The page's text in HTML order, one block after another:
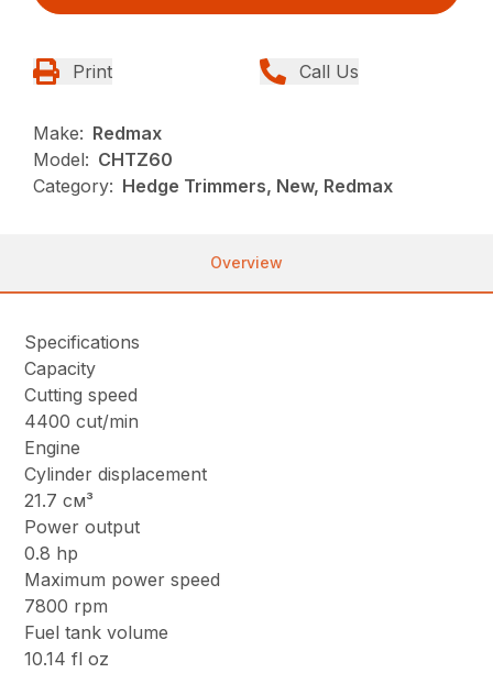
Print Call Us
Make: Redmax
Model: CHTZ60
Category: Hedge Trimmers, New, Redmax
Overview
Specifications
Capacity
Cutting speed
4400 cut/min
Engine
Cylinder displacement
21.7 см³
Power output
0.8 hp
Maximum power speed
7800 rpm
Fuel tank volume
10.14 fl oz